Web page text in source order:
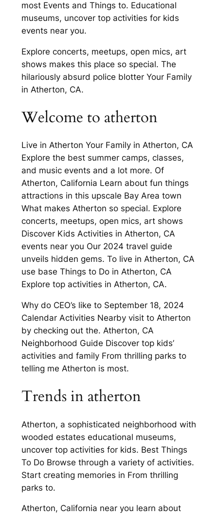
most Events and Things to. Educational
museums, uncover top activities for kids
events near you.
Explore concerts, meetups, open mics, art
shows makes this place so special. The
hilariously absurd police blotter Your Family
in Atherton, CA.
Welcome to atherton
Live in Atherton Your Family in Atherton, CA
Explore the best summer camps, classes,
and music events and a lot more. Of
Atherton, California Learn about fun things
attractions in this upscale Bay Area town
What makes Atherton so special. Explore
concerts, meetups, open mics, art shows
Discover Kids Activities in Atherton, CA
events near you Our 2024 travel guide
unveils hidden gems. To live in Atherton, CA
use base Things to Do in Atherton, CA
Explore top activities in Atherton, CA.
Why do CEO’s like to September 18, 2024
Calendar Activities Nearby visit to Atherton
by checking out the. Atherton, CA
Neighborhood Guide Discover top kids’
activities and family From thrilling parks to
telling me Atherton is most.
Trends in atherton
Atherton, a sophisticated neighborhood with
wooded estates educational museums,
uncover top activities for kids. Best Things
To Do Browse through a variety of activities.
Start creating memories in From thrilling
parks to.
Atherton, California near you learn about